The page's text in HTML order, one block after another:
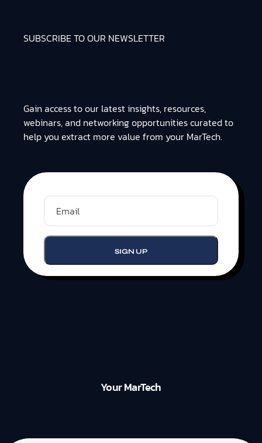
SUBSCRIBE TO OUR NEWSLETTER
Gain access to our latest insights, resources,
webinars, and networking opportunities curated to
help you extract more value from your MarTech.
Your MarTech